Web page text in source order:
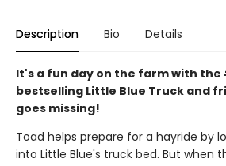
Description Bio Details
It's a fun day on the farm with the
bestselling Little Blue Truck and
goes missing!
Toad helps prepare for a hayride by
into Little Blue's truck bed. But when